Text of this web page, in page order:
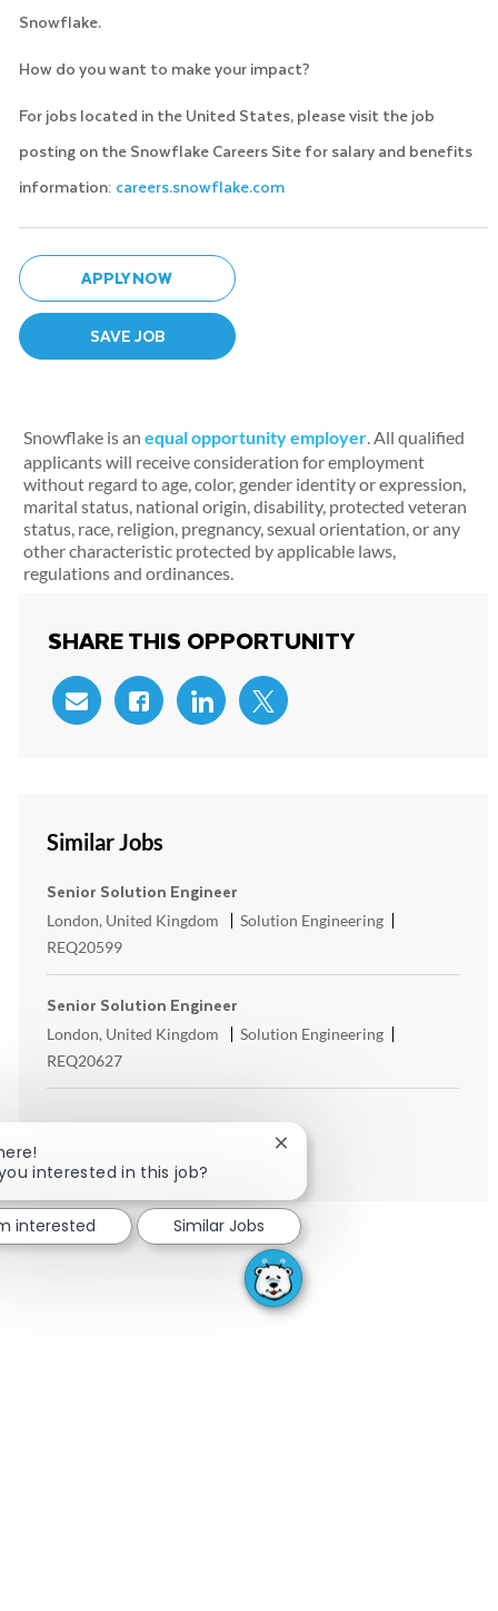
Snowflake.
How do you want to make your impact?
For jobs located in the United States, please visit the job
posting on the Snowflake Careers Site for salary and benefits
information: careers.snowflake.com
APPLY NOW
SAVE JOB
Snowflake is an equal opportunity employer. All qualified
applicants will receive consideration for employment
without regard to age, color, gender identity or expression,
marital status, national origin, disability, protected veteran
status, race, religion, pregnancy, sexual orientation, or any
other characteristic protected by applicable laws,
regulations and ordinances.
SHARE THIS OPPORTUNITY
Share via email
Share via Facebook
Share via LinkedIn
Share via twitter
Similar Jobs
Senior Solution Engineer
Location
London, United Kingdom Category
Solution Engineering
REQ20599
Senior Solution Engineer
Location
London, United Kingdom Category
Solution Engineering
REQ20627
interested in this job?
Close chatbot notification
interested Similar Jobs